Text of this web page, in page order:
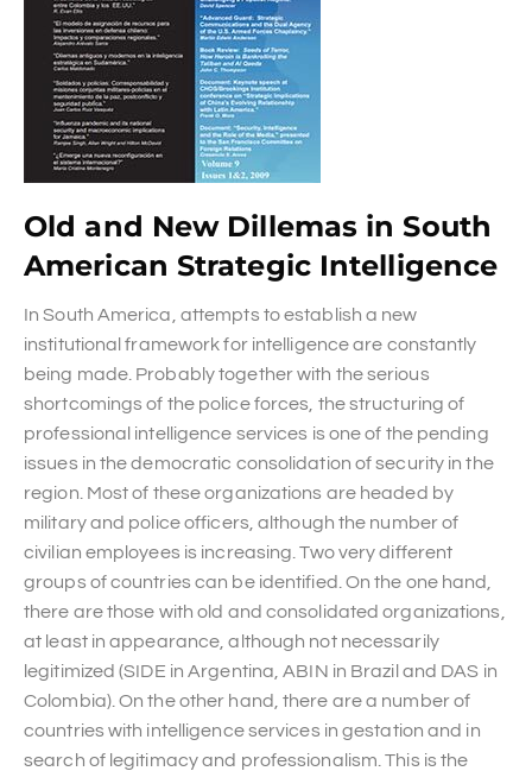
Old and New Dillemas in South
American Strategic Intelligence
In South America, attempts to establish a new
institutional framework for intelligence are constantly
being made. Probably together with the serious
shortcomings of the police forces, the structuring of
professional intelligence services is one of the pending
issues in the democratic consolidation of security in the
region. Most of these organizations are headed by
military and police officers, although the number of
civilian employees is increasing. Two very different
groups of countries can be identified. On the one hand,
there are those with old and consolidated organizations,
at least in appearance, although not necessarily
legitimized (SIDE in Argentina, ABIN in Brazil and DAS in
Colombia). On the other hand, there are a number of
countries with intelligence services in gestation and in
search of legitimacy and professionalism. This is the